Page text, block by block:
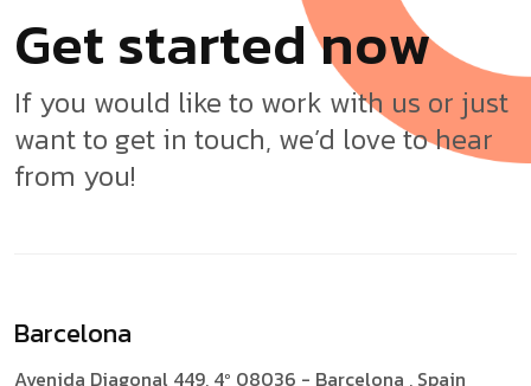
Getstartednow
If you would like to work with us or just
want to get in touch, we’d love to hear
from you!
Barcelona
Avenida Diagonal 449, 4º 08036 - Barcelona , Spain